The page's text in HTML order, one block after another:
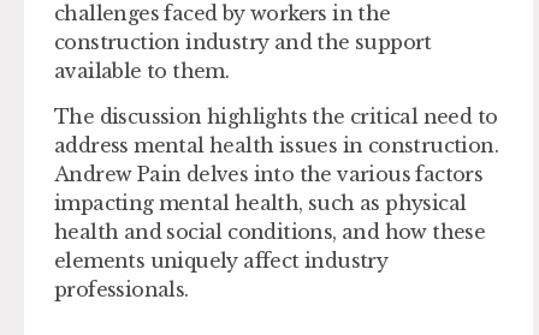
challenges faced by workers in the
construction industry and the support
available to them.
The discussion highlights the critical need to
address mental health issues in construction.
Andrew Pain delves into the various factors
impacting mental health, such as physical
health and social conditions, and how these
elements uniquely affect industry
professionals.